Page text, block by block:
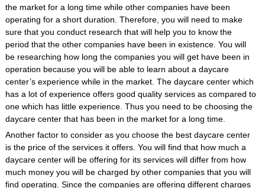
the market for a long time while other companies have been
operating for a short duration. Therefore, you will need to make
sure that you conduct research that will help you to know the
period that the other companies have been in existence. You will
be researching how long the companies you will get have been in
operation because you will be able to learn about a daycare
center’s experience while in the market. The daycare center which
has a lot of experience offers good quality services as compared to
one which has little experience. Thus you need to be choosing the
daycare center that has been in the market for a long time.
Another factor to consider as you choose the best daycare center
is the price of the services it offers. You will find that how much a
daycare center will be offering for its services will differ from how
much money you will be charged by other companies that you will
find operating. Since the companies are offering different charges